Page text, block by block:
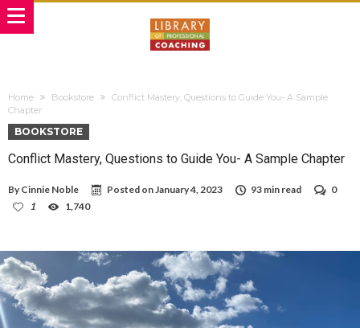
Home Bookstore
Conflict Mastery, Questions to Guide You- A Sample
Chapter
BOOKSTORE
Conflict Mastery, Questions to Guide You- A Sample Chapter
By Cinnie Noble Posted onJanuary 4, 2023 93 min read
0
1
1,740